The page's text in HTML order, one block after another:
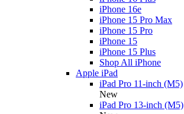
iPhone 16e
iPhone 15 Pro Max
iPhone 15 Pro
iPhone 15
iPhone 15 Plus
Shop All iPhone
Apple iPad
iPad Pro 11-inch (M5)
New
iPad Pro 13-inch (M5)